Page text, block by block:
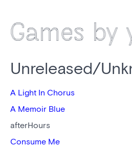
Games by
Unreleased/
A Light In Chorus
A Memoir Blue
afterHours
Consume Me